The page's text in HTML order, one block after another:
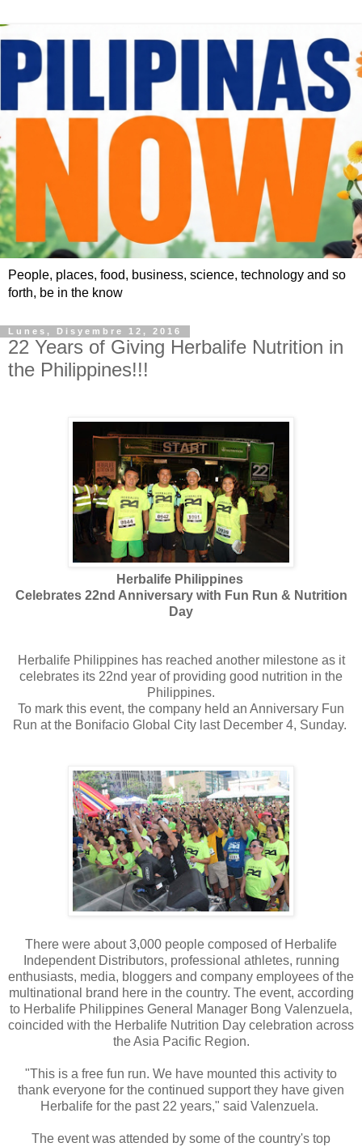
People, places, food, business, science, technology and so
forth, be in the know
Lunes, Disyembre 12, 2016
22 Years of Giving Herbalife Nutrition in
the Philippines!!!
Herbalife Philippines
Celebrates 22nd Anniversary with Fun Run & Nutrition
Day
Herbalife Philippines has reached another milestone as it
celebrates its 22nd year of providing good nutrition in the
Philippines.
To mark this event, the company held an Anniversary Fun
Run at the Bonifacio Global City last December 4, Sunday.
There were about 3,000 people composed of Herbalife
Independent Distributors, professional athletes, running
enthusiasts, media, bloggers and company employees of the
multinational brand here in the country. The event, according
to Herbalife Philippines General Manager Bong Valenzuela,
coincided with the Herbalife Nutrition Day celebration across
the Asia Pacific Region.
"This is a free fun run. We have mounted this activity to
thank everyone for the continued support they have given
Herbalife for the past 22 years," said Valenzuela.
The event was attended by some of the country's top